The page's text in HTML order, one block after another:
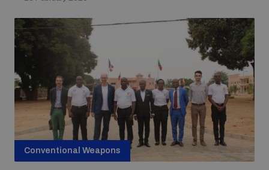
Conventional Weapons